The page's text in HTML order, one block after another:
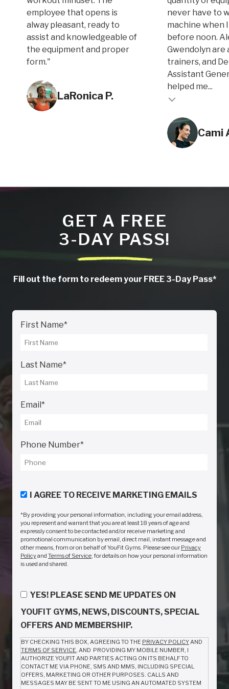
employee that opens is
alway pleasant, ready to
assist and knowledgeable of
the equipment and proper
form."
LaRonica P.
never have to
machine when
before noon.
Gwendolyn are
trainers, and
Assistant
helped me...
Testimonial insert
Cami
Testimonial
GET A FREE
3-DAY PASS!
Fill out the form to redeem your FREE 3-Day Pass*
First Name*
Last Name*
Email*
Phone Number*
I AGREE TO RECEIVE MARKETING EMAILS
*By providing your personal information, including your email address,
you represent and warrant that you are at least 18 years of age and
expressly consent to be contacted and/or receive marketing and
promotional communication by email, direct mail, instant message and
other means, from or on behalf of YouFit Gyms. Please see our Privacy
Policyand Terms of Service , for details on how your personal information
is used and shared.
YES! PLEASE SEND ME UPDATES ON
YOUFIT GYMS, NEWS, DISCOUNTS, SPECIAL
OFFERS AND MEMBERSHIP.
BY CHECKING THIS BOX, AGREEING TO THE PRIVACY POLICY AND
TERMS OF SERVICE , AND PROVIDING MY MOBILE NUMBER, I
AUTHORIZE YOUFIT AND PARTIES ACTING ON ITS BEHALF TO
CONTACT ME VIA PHONE, SMS AND MMS, INCLUDING SPECIAL
OFFERS, MARKETING OR OTHER PURPOSES. CALLS AND
MESSAGES MAY BE SENT TO ME USING AN AUTOMATED SYSTEM